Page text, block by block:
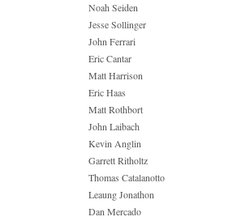
Noah Seiden
Jesse Sollinger
John Ferrari
Eric Cantar
Matt Harrison
Eric Haas
Matt Rothbort
John Laibach
Kevin Anglin
Garrett Ritholtz
Thomas Catalanotto
Leaung Jonathon
Dan Mercado